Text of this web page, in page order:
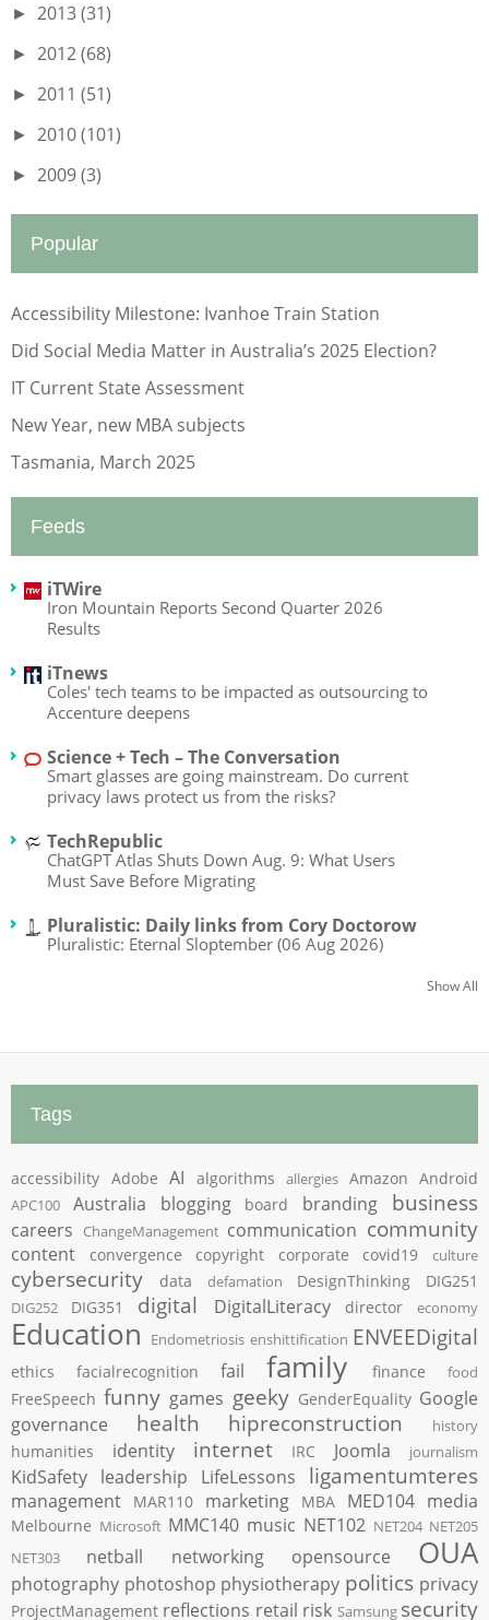
► 2013(31)
► 2012(68)
► 2011 (51)
► 2010(101)
► 2009(3)
Popular
Accessibility Milestone: Ivanhoe Train Station
Did Social Media Matter in Australia’s 2025 Election?
IT Current State Assessment
New Year, new MBA subjects
Tasmania, March 2025
Feeds
iTWire
Iron Mountain Reports Second Quarter 2026
Results
iTnews
Coles' tech teams to be impacted as outsourcing to
Accenture deepens
Science + Tech – The Conversation
Smart glasses are going mainstream. Do current
privacy laws protect us from the risks?
TechRepublic
ChatGPT Atlas Shuts Down Aug. 9: What Users
Must Save Before Migrating
Pluralistic: Daily links from Cory Doctorow
Pluralistic: Eternal Sloptember (06 Aug 2026)
Show All
Tags
accessibility Adobe AI algorithms allergies Amazon Android
APC100 Australia blogging board branding business
careers ChangeManagement communication community
content convergence copyright corporate covid19 culture
cybersecurity data defamation DesignThinking DIG251
DIG252 DIG351 digital DigitalLiteracy director economy
Education Endometriosis enshittification ENVEEDigital
ethics facialrecognition fail family finance food
FreeSpeech funny games geeky GenderEquality Google
governance
health hipreconstruction history
humanities identity internet IRC Joomla journalism
KidSafety leadership LifeLessons ligamentumteres
management MAR110 marketing MBA MED104 media
Melbourne Microsoft MMC140 music NET102 NET204 NET205
NET303
netball networking opensource OUA
photography photoshop physiotherapy politics privacy
ProjectManagement reflections retail risk Samsung security